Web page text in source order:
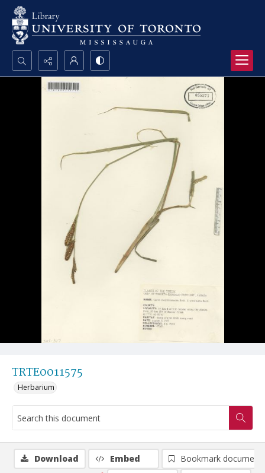
Search...
TRTE0011575
Herbarium
Download Embed
Bookmark document